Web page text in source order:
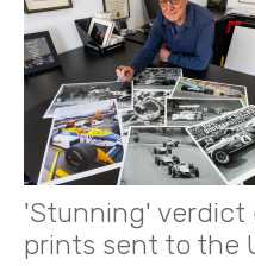
'Stunning' verdict
prints sent to the